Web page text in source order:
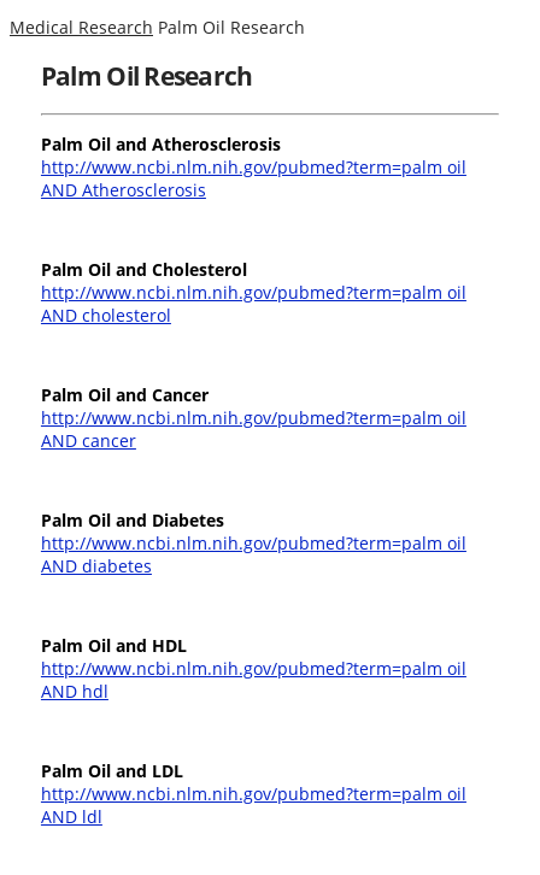
Medical Research Palm Oil Research
Palm Oil Research
Palm Oil and Atherosclerosis
http://www.ncbi.nlm.nih.gov/pubmed?term=palm oil
AND Atherosclerosis
Palm Oil and Cholesterol
http://www.ncbi.nlm.nih.gov/pubmed?term=palm oil
AND cholesterol
Palm Oil and Cancer
http://www.ncbi.nlm.nih.gov/pubmed?term=palm oil
AND cancer
Palm Oil and Diabetes
http://www.ncbi.nlm.nih.gov/pubmed?term=palm oil
AND diabetes
Palm Oil and HDL
http://www.ncbi.nlm.nih.gov/pubmed?term=palm oil
AND hdl
Palm Oil and LDL
http://www.ncbi.nlm.nih.gov/pubmed?term=palm oil
AND ldl